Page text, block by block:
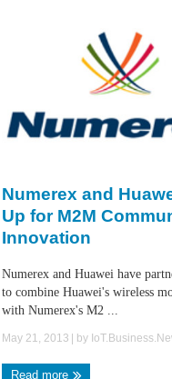
Numerex and
Up for M2M
Innovation
Numerex and Huawei have
to combine Huawei's wireless
with Numerex's M2 ...
May 21, 2013 | by
Read more